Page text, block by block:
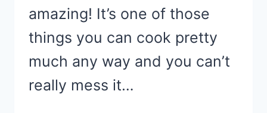
amazing! It’s one of those
things you can cook pretty
much any way and you can’t
really mess it…